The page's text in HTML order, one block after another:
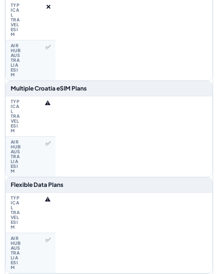
❌
✅
Multiple Croatia eSIM Plans
⚠️
✅
Flexible Data Plans
⚠️
✅